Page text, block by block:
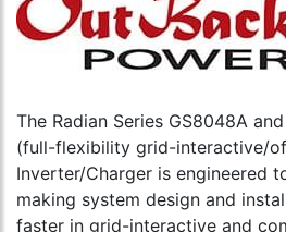
The Radian Series GS8048A
(full-flexibility grid-interactive/
Inverter/Charger is engineered
making system design and
faster in grid-interactive and